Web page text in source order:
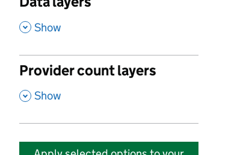
, Show
Provider count layers
, Show